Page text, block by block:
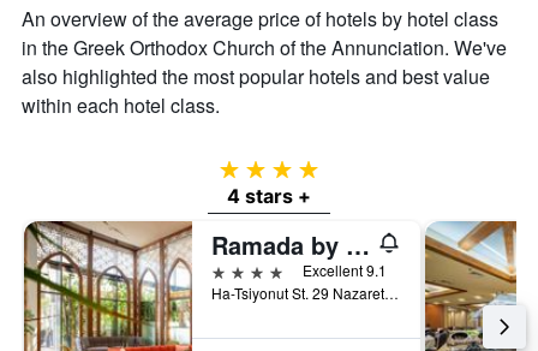
An overview of the average price of hotels by hotel class
in the Greek Orthodox Church of the Annunciation. We've
also highlighted the most popular hotels and best value
within each hotel class.
4 stars
4 stars +
Ramada by Wyndham Nazareth
4 stars
Excellent 9.1
Ha-Tsiyonut St. 29 Nazareth, 01040, Nazareth, Haûafon (Northern), Israel